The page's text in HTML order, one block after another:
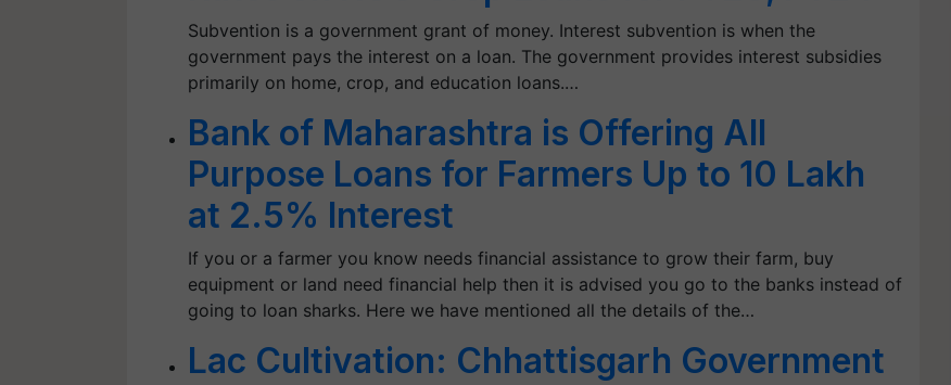
Subvention is a government grant of money. Interest subvention is when the
government pays the interest on a loan. The government provides interest subsidies
primarily on home, crop, and education loans.…
Bank of Maharashtra is Offering All
Purpose Loans for Farmers Up to 10 Lakh
at 2.5% Interest
If you or a farmer you know needs financial assistance to grow their farm, buy
equipment or land need financial help then it is advised you go to the banks instead of
going to loan sharks. Here we have mentioned all the details of the…
Lac Cultivation: Chhattisgarh Government